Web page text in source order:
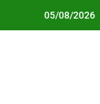
05/08/2026